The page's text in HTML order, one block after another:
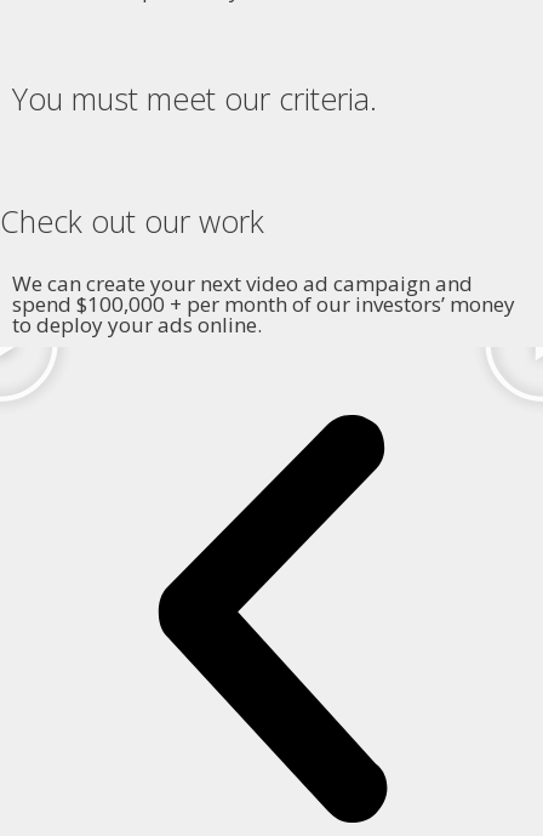
You must meet our criteria.
Check out our work
We can create your next video ad campaign and
spend $100,000 + per month of our investors’ money
to deploy your ads online.